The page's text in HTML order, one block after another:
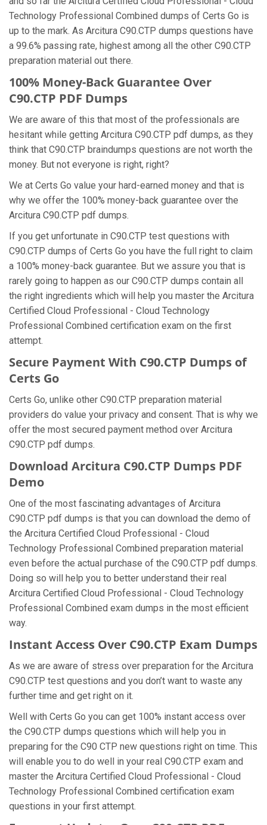
Technology Professional Combined dumps of Certs Go is
up to the mark. As Arcitura C90.CTP dumps questions have
a 99.6% passing rate, highest among all the other C90.CTP
preparation material out there.
100% Money-Back Guarantee Over
C90.CTP PDF Dumps
We are aware of this that most of the professionals are
hesitant while getting Arcitura C90.CTP pdf dumps, as they
think that C90.CTP braindumps questions are not worth the
money. But not everyone is right, right?
We at Certs Go value your hard-earned money and that is
why we offer the 100% money-back guarantee over the
Arcitura C90.CTP pdf dumps.
If you get unfortunate in C90.CTP test questions with
C90.CTP dumps of Certs Go you have the full right to claim
a 100% money-back guarantee. But we assure you that is
rarely going to happen as our C90.CTP dumps contain all
the right ingredients which will help you master the Arcitura
Certified Cloud Professional - Cloud Technology
Professional Combined certification exam on the first
attempt.
Secure Payment With C90.CTP Dumps of
Certs Go
Certs Go, unlike other C90.CTP preparation material
providers do value your privacy and consent. That is why we
offer the most secured payment method over Arcitura
C90.CTP pdf dumps.
Download Arcitura C90.CTP Dumps PDF
Demo
One of the most fascinating advantages of Arcitura
C90.CTP pdf dumps is that you can download the demo of
the Arcitura Certified Cloud Professional - Cloud
Technology Professional Combined preparation material
even before the actual purchase of the C90.CTP pdf dumps.
Doing so will help you to better understand their real
Arcitura Certified Cloud Professional - Cloud Technology
Professional Combined exam dumps in the most efficient
way.
Instant Access Over C90.CTP Exam Dumps
As we are aware of stress over preparation for the Arcitura
C90.CTP test questions and you don’t want to waste any
further time and get right on it.
Well with Certs Go you can get 100% instant access over
the C90.CTP dumps questions which will help you in
preparing for the C90 CTP new questions right on time. This
will enable you to do well in your real C90.CTP exam and
master the Arcitura Certified Cloud Professional - Cloud
Technology Professional Combined certification exam
questions in your first attempt.